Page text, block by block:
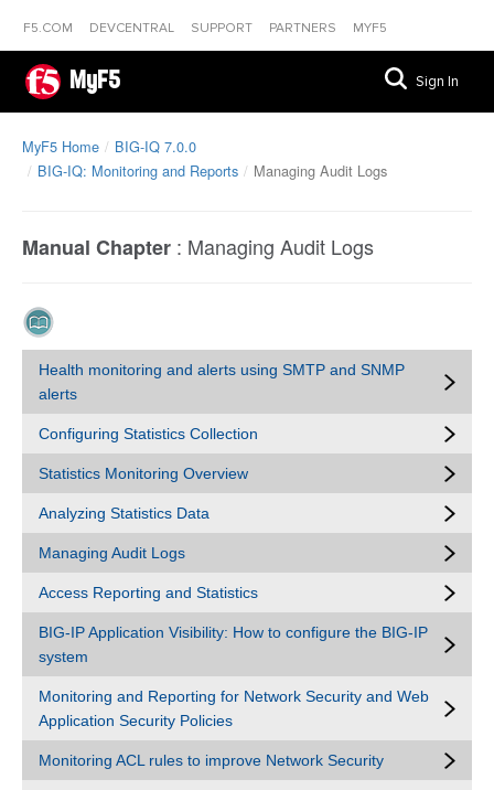
F5.COM DEVCENTRAL SUPPORT PARTNERS MYF5
MyF5 Sign In
MyF5 Home
BIG-IQ 7.0.0
BIG-IQ: Monitoring and Reports
Managing Audit Logs
Manual Chapter : Managing Audit Logs
Health monitoring and alerts using SMTP and SNMP
alerts
Configuring Statistics Collection
Statistics Monitoring Overview
Analyzing Statistics Data
Managing Audit Logs
Access Reporting and Statistics
BIG-IP Application Visibility: How to configure the BIG-IP
system
Monitoring and Reporting for Network Security and Web
Application Security Policies
Monitoring ACL rules to improve Network Security